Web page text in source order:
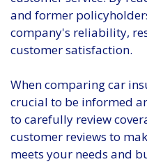
and former
company's reliability,
customer satisfaction.
When comparing car
crucial to be informed
to carefully review
customer reviews to
meets your needs and